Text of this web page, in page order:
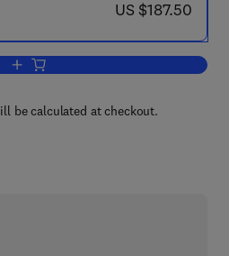
now US $187.50
US $187.50
Add to cart, Bioscience and
be calculated at checkout.